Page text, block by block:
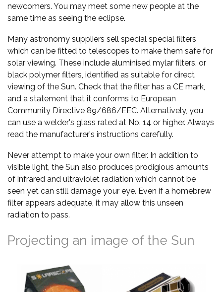
newcomers. You may meet some new people at the
same time as seeing the eclipse.
Many astronomy suppliers sell special special filters
which can be fitted to telescopes to make them safe for
solar viewing. These include aluminised mylar filters, or
black polymer filters, identified as suitable for direct
viewing of the Sun. Check that the filter has a CE mark,
and a statement that it conforms to European
Community Directive 89/686/EEC. Alternatively, you
can use a welder's glass rated at No. 14 or higher. Always
read the manufacturer's instructions carefully.
Never attempt to make your own filter. In addition to
visible light, the Sun also produces prodigious amounts
of infrared and ultraviolet radiation which cannot be
seen yet can still damage your eye. Even if a homebrew
filter appears adequate, it may allow this unseen
radiation to pass.
Projecting an image of the Sun